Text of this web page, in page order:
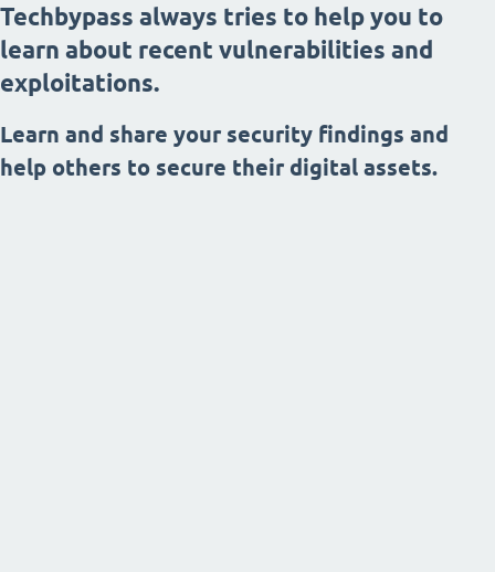
Techbypass always tries to help you to
learn about recent vulnerabilities and
exploitations.
Learn and share your security findings and
help others to secure their digital assets.